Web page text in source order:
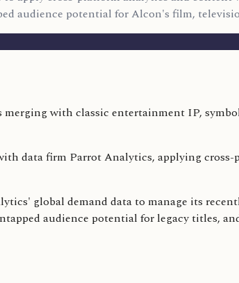
audience potential for Alcon's film,
data firm Parrot Analytics, applying
global demand data to manage its
audience potential for legacy titles,